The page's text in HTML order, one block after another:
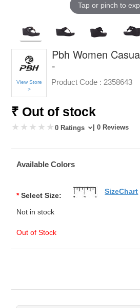
Tap or pinch to
View Store
>
Pbh Women
-
Product Code : 2358643
₹ Out of stock
0 Ratings | 0 Reviews
Available Colors
* Select Size:
Not in stock
Out of Stock
SizeChart